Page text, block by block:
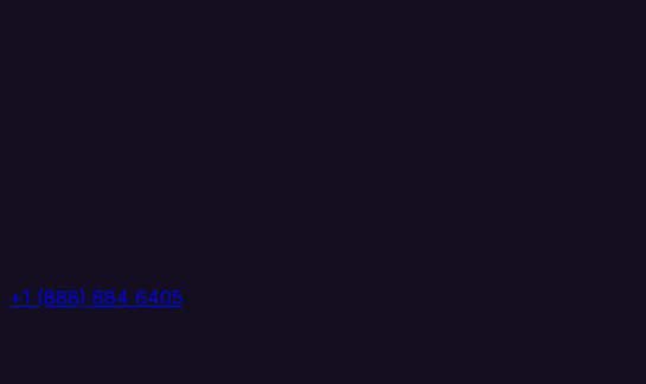
+1 (888) 884 6405